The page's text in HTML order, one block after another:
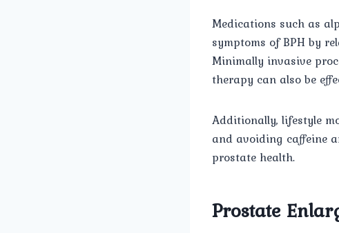
Medications such as
symptoms of BPH by
Minimally invasive
therapy can also be
Additionally, lifestyle
and avoiding caffeine
prostate health.
Prostate